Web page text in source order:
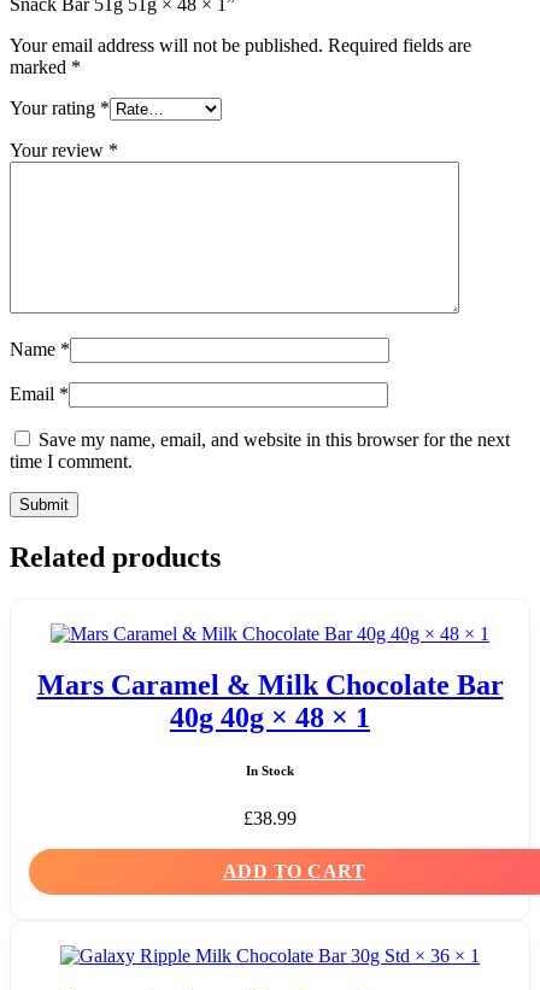
Your email address will not be published. Required fields are
marked *
Your rating *
Your review *
Name *
Email *
Save my name, email, and website in this browser for the next
time I comment.
Related products
Mars Caramel & Milk Chocolate Bar
40g 40g × 48 × 1
In Stock
£38.99
ADD TO CART